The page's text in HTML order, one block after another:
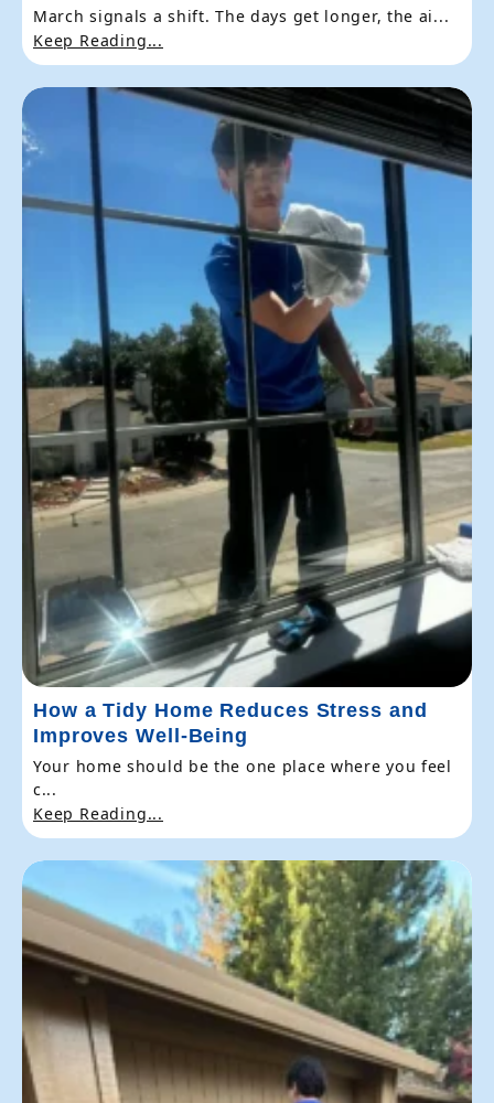
March signals a shift. The days get longer, the ai...
Keep Reading...
How a Tidy Home Reduces Stress and
Improves Well-Being
Your home should be the one place where you feel
c...
Keep Reading...